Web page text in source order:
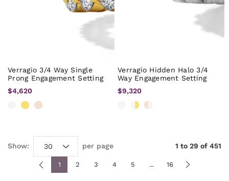
Verragio 3/4 Way Single
Prong Engagement Setting
$4,620
Verragio Hidden Halo 3/4
Way Engagement Setting
$9,320
Show: per page 1 to 29 of 451
1 2 3 4 5 ... 16